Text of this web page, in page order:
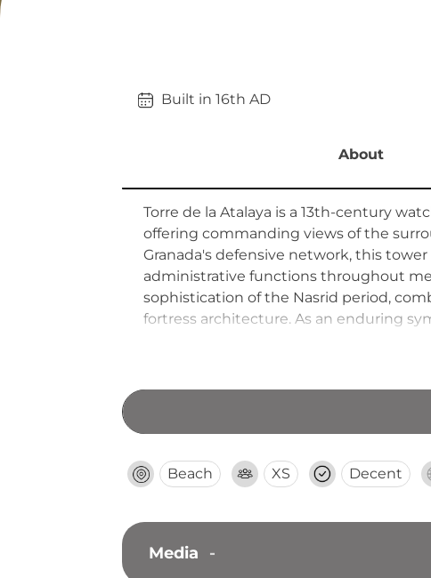
Built in 16th AD
About
Torre de la Atalaya is a 13th-century
offering commanding views of the
Granada's defensive network, this
administrative functions throughout
sophistication of the Nasrid period,
fortress architecture. As an enduring
and the sophisticated systems
Beach XS Decent
Media -